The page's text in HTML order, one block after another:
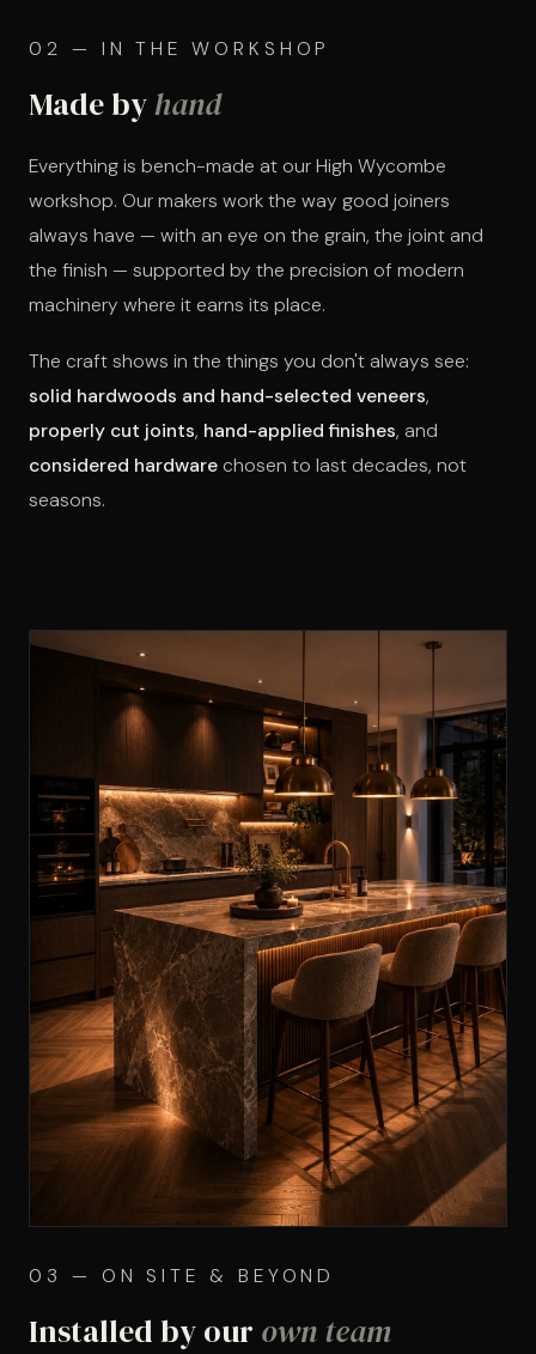
02 — IN THE WORKSHOP
Made byhand
Everything is bench-made at our High Wycombe
workshop. Our makers work the way good joiners
always have — with an eye on the grain, the joint and
the finish — supported by the precision of modern
machinery where it earns its place.
The craft shows in the things you don't always see:
solid hardwoods and hand-selected veneers,
properly cut joints, hand-applied finishes, and
considered hardware chosen to last decades, not
seasons.
03 — ON SITE & BEYOND
Installed by our own team